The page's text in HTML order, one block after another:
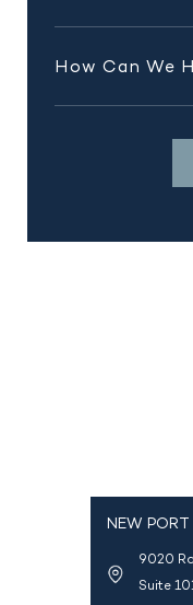
NEW PORT
9020
Suite